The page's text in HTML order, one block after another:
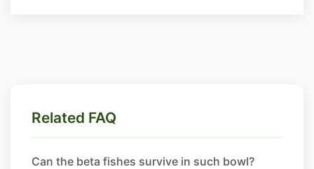
Related FAQ
Can the beta fishes survive in such bowl?